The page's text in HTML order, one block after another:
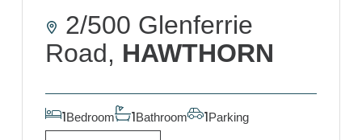
2/500 Glenferrie
Road, HAWTHORN
1 Bedroom 1 Bathroom 1 Parking